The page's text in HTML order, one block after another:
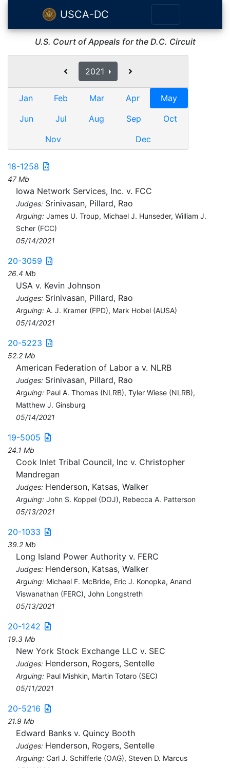
USCA-DC
U.S. Court of Appeals for the D.C. Circuit
2021
Jan Feb Mar Apr
May
Jun
Jul Aug Sep
Oct
Nov
Dec
18-1258
47 Mb
Iowa Network Services, Inc. v. FCC
Judges: Srinivasan, Pillard, Rao
Arguing: James U. Troup, Michael J. Hunseder, William J.
Scher (FCC)
05/14/2021
20-3059
26.4 Mb
USA v. Kevin Johnson
Judges: Srinivasan, Pillard, Rao
Arguing: A. J. Kramer (FPD), Mark Hobel (AUSA)
05/14/2021
20-5223
52.2 Mb
American Federation of Labor a v. NLRB
Judges: Srinivasan, Pillard, Rao
Arguing: Paul A. Thomas (NLRB), Tyler Wiese (NLRB),
Matthew J. Ginsburg
05/14/2021
19-5005
24.1 Mb
Cook Inlet Tribal Council, Inc v. Christopher
Mandregan
Judges: Henderson, Katsas, Walker
Arguing: John S. Koppel (DOJ), Rebecca A. Patterson
05/13/2021
20-1033
39.2 Mb
Long Island Power Authority v. FERC
Judges: Henderson, Katsas, Walker
Arguing: Michael F. McBride, Eric J. Konopka, Anand
Viswanathan (FERC), John Longstreth
05/13/2021
20-1242
19.3 Mb
New York Stock Exchange LLC v. SEC
Judges: Henderson, Rogers, Sentelle
Arguing: Paul Mishkin, Martin Totaro (SEC)
05/11/2021
20-5216
21.9 Mb
Edward Banks v. Quincy Booth
Judges: Henderson, Rogers, Sentelle
Arguing: Carl J. Schifferle (OAG), Steven D. Marcus